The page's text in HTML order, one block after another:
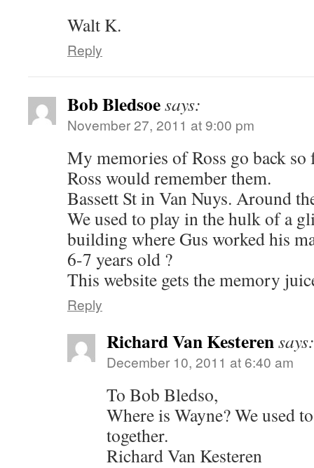
Walt K.
Reply
Bob Bledsoesays:
November 27, 2011 at 9:00 pm
My memories of Ross go back so
Ross would remember them.
Bassett St in Van Nuys. Around
We used to play in the hulk of a
building where Gus worked his
6-7 years old ?
This website gets the memory
Reply
Richard Van Kesterensays:
December 10, 2011 at 6:40 am
To Bob Bledso,
Where is Wayne? We used
together.
Richard Van Kesteren